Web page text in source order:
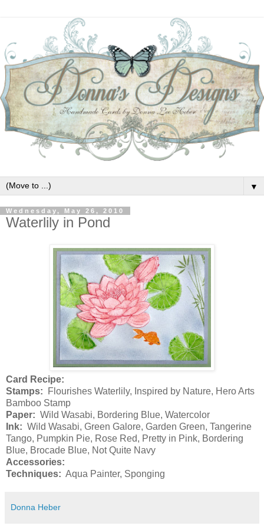
▼
Wednesday, May 26, 2010
Waterlily in Pond
Card Recipe:
Stamps: Flourishes Waterlily, Inspired by Nature, Hero Arts
Bamboo Stamp
Paper: Wild Wasabi, Bordering Blue, Watercolor
Ink: Wild Wasabi, Green Galore, Garden Green, Tangerine
Tango, Pumpkin Pie, Rose Red, Pretty in Pink, Bordering
Blue, Brocade Blue, Not Quite Navy
Accessories:
Techniques: Aqua Painter, Sponging
Donna Heber